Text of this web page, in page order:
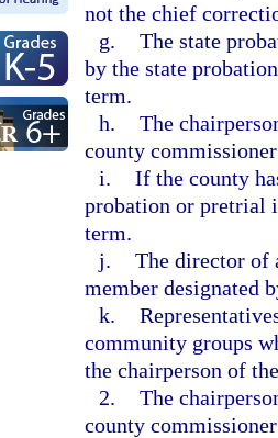
not the chief
g. The state
by the state
term.
h. The
county
i. If the county
probation or pretrial
term.
j. The director of
member designated
k.
community groups
the chairperson of
2. The
county